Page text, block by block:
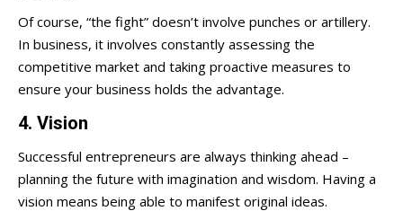
Of course, “the fight” doesn’t involve punches or artillery.
In business, it involves constantly assessing the
competitive market and taking proactive measures to
ensure your business holds the advantage.
4. Vision
Successful entrepreneurs are always thinking ahead –
planning the future with imagination and wisdom. Having a
vision means being able to manifest original ideas.